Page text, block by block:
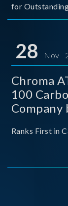
for
Optoelectronic
for thei
28 Nov
Chroma
100
Company
Ranks First in